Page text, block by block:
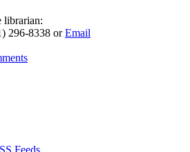
librarian:
296-8338 orEmail
Feeds